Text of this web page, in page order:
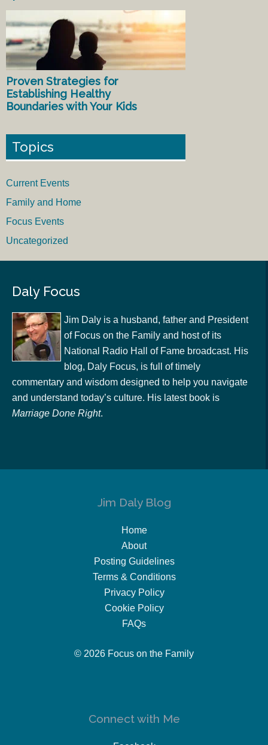
Proven Strategies for
Establishing Healthy
Boundaries with Your Kids
Topics
Current Events
Family and Home
Focus Events
Uncategorized
Daly Focus
Jim Daly is a husband, father and President
of Focus on the Family and host of its
National Radio Hall of Fame broadcast. His
blog, Daly Focus, is full of timely
commentary and wisdom designed to help you navigate
and understand today’s culture. His latest book is
Marriage Done Right.
Jim Daly Blog
Home
About
Posting Guidelines
Terms & Conditions
Privacy Policy
Cookie Policy
FAQs
© 2026 Focus on the Family
Connect with Me